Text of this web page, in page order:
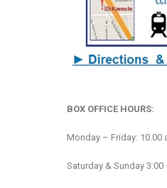
BOX OFFICE HOURS:
Monday – Friday: 10.00
Saturday & Sunday 3:00